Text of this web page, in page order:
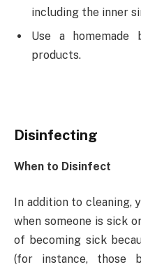
including the inner
Use a homemade
products.
Disinfecting
When to Disinfect
In addition to cleaning,
when someone is sick
of becoming sick
(for instance, those